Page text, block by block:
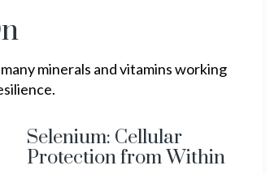
minerals and vitamins working
Selenium: Cellular
Protection from Within